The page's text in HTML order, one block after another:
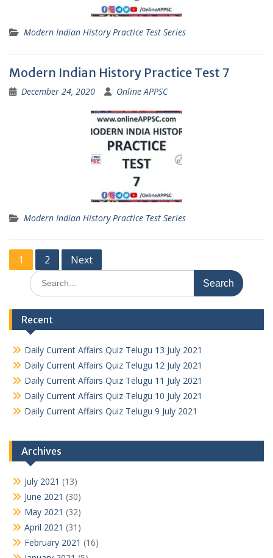
Modern Indian History Practice Test Series
Modern Indian History Practice Test 7
December 24, 2020 Online APPSC
Modern Indian History Practice Test Series
Posts
pagination
1 2 Next
Search
for:
Recent
Daily Current Affairs Quiz Telugu 13 July 2021
Daily Current Affairs Quiz Telugu 12 July 2021
Daily Current Affairs Quiz Telugu 11 July 2021
Daily Current Affairs Quiz Telugu 10 July 2021
Daily Current Affairs Quiz Telugu 9 July 2021
Archives
July 2021 (13)
June 2021 (30)
May 2021 (32)
April 2021 (31)
February 2021 (16)